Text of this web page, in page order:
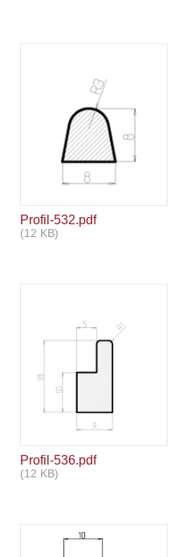
Profil-532.pdf
(12 KB)
Profil-536.pdf
(12 KB)